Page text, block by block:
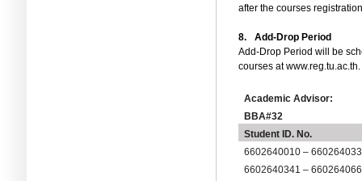
after the courses
8.
Add-Drop Period
Add-Drop Period will be
courses at www.reg.tu.ac.th.
Academic Advisor:
BBA#32
Student ID. No.
6602640010 –
6602640341 –